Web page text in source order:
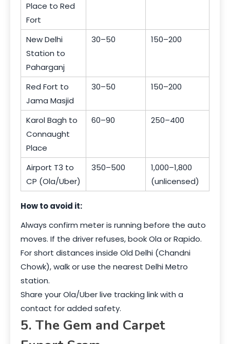
Place to Red
Fort
New Delhi
Station to
Paharganj
30–50 150–200
Red Fort to
Jama Masjid
30–50 150–200
Karol Bagh to
Connaught
Place
60–90 250–400
Airport T3 to
CP (Ola/Uber)
350–500
1,000–1,800
(unlicensed)
How to avoid it:
Always confirm meter is running before the auto
moves. If the driver refuses, book Ola or Rapido.
For short distances inside Old Delhi (Chandni
Chowk), walk or use the nearest Delhi Metro
station.
Share your Ola/Uber live tracking link with a
contact for added safety.
5. The Gem and Carpet